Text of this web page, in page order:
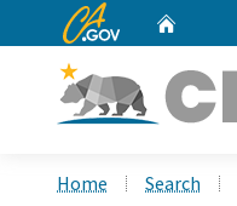
CA.gov
Home Search